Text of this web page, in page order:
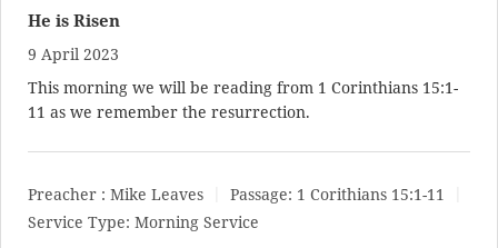
He is Risen
9 April 2023
This morning we will be reading from 1 Corinthians 15:1-
11 as we remember the resurrection.
Preacher : Mike Leaves Passage: 1 Corithians 15:1-11
Service Type: Morning Service